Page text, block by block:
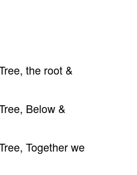
the root &
Below &
Together we